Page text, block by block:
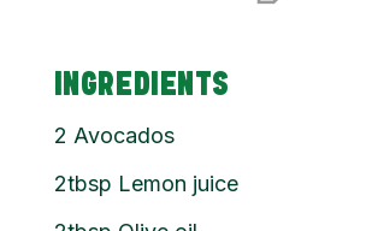
INGREDIENTS
2 Avocados
2tbsp Lemon juice